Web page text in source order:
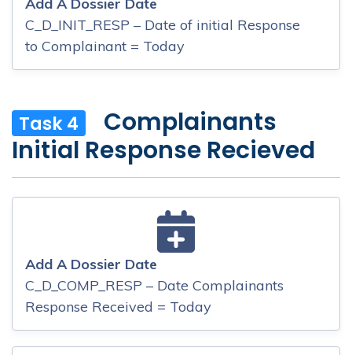
C_D_INIT_RESP – Date of initial Response
to Complainant = Today
Task 4
Complainants
Initial Response Recieved
Add A Dossier Date
C_D_COMP_RESP – Date Complainants
Response Received = Today